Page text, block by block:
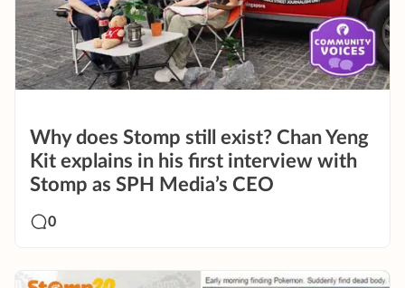
Why does Stomp still exist? Chan Yeng
Kit explains in his first interview with
Stomp as SPH Media’s CEO
0